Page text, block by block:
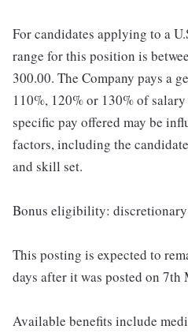
For candidates applying to a
range for this position is
300.00. The Company pays a
110%, 120% or 130% of
specific pay offered may be
factors, including the
and skill set.
Bonus eligibility: discretionary
This posting is expected to
days after it was posted on 7th
Available benefits include